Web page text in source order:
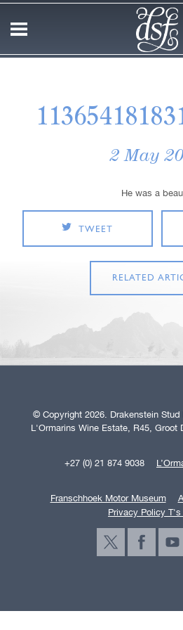
2 May
He was a
TWEET
RELATED
© Copyright 2026. Drakenstein Stud
L'Ormarins Wine Estate, R45, Groot
+27 (0) 21 874 9038
Franschhoek Motor Museum
Privacy Policy